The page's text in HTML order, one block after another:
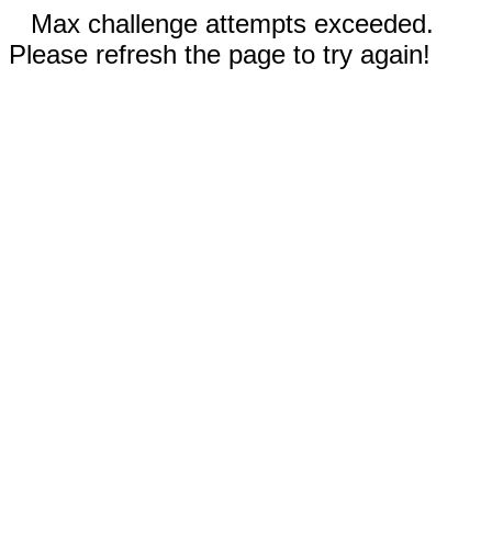
Max challenge attempts exceeded.
Please refresh the page to try again!